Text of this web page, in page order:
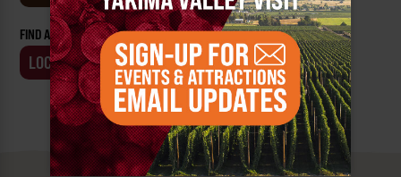
FIND AN EVENT BY:
LOCATION BUSINESS